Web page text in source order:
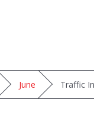
June Traffic